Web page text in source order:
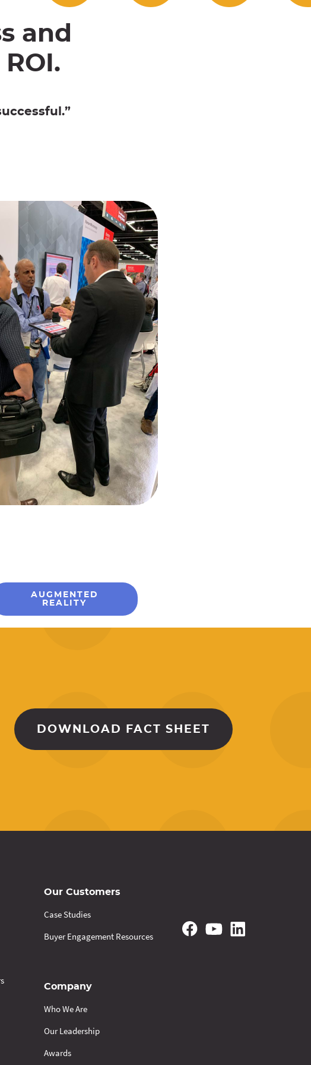
and
AUGMENTED
REALITY
DOWNLOAD FACT SHEET
Our Customers
Case Studies
Buyer Engagement Resources
Company
Who We Are
Our Leadership
Awards